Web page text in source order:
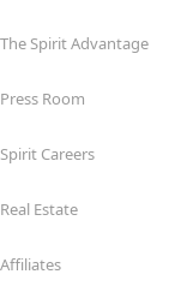
The Spirit Advantage
Press Room
Spirit Careers
Real Estate
Affiliates